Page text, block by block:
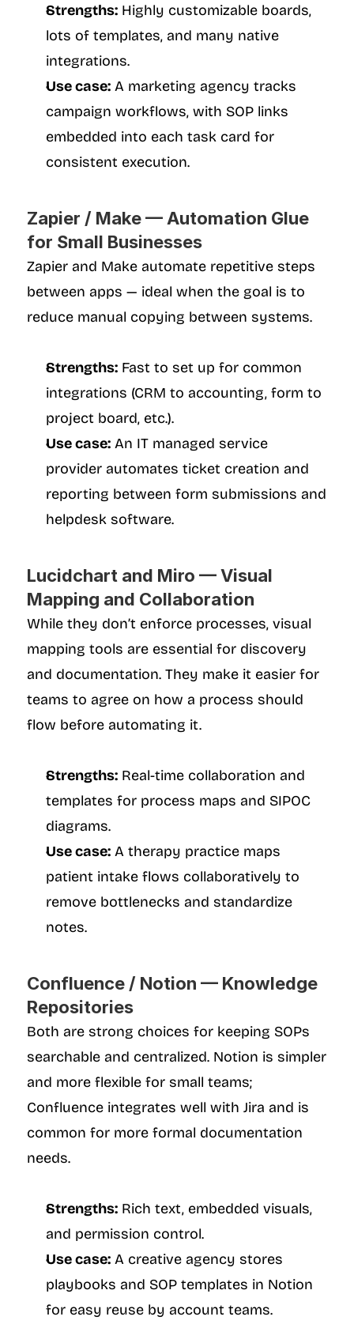
Strengths: Highly customizable boards,
lots of templates, and many native
integrations.
Use case: A marketing agency tracks
campaign workflows, with SOP links
embedded into each task card for
consistent execution.
Zapier / Make — Automation Glue
for Small Businesses
Zapier and Make automate repetitive steps
between apps — ideal when the goal is to
reduce manual copying between systems.
Strengths: Fast to set up for common
integrations (CRM to accounting, form to
project board, etc.).
Use case: An IT managed service
provider automates ticket creation and
reporting between form submissions and
helpdesk software.
Lucidchart and Miro — Visual
Mapping and Collaboration
While they don’t enforce processes, visual
mapping tools are essential for discovery
and documentation. They make it easier for
teams to agree on how a process should
flow before automating it.
Strengths: Real-time collaboration and
templates for process maps and SIPOC
diagrams.
Use case: A therapy practice maps
patient intake flows collaboratively to
remove bottlenecks and standardize
notes.
Confluence / Notion — Knowledge
Repositories
Both are strong choices for keeping SOPs
searchable and centralized. Notion is simpler
and more flexible for small teams;
Confluence integrates well with Jira and is
common for more formal documentation
needs.
Strengths: Rich text, embedded visuals,
and permission control.
Use case: A creative agency stores
playbooks and SOP templates in Notion
for easy reuse by account teams.